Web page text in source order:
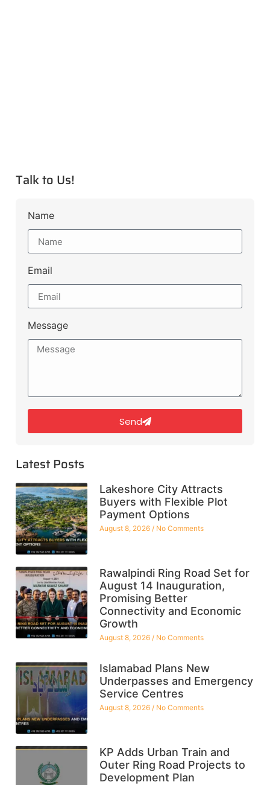
Talk to Us!
Name
Email
Message
Send
Latest Posts
Lakeshore City Attracts
Buyers with Flexible Plot
Payment Options
August 8, 2026 No Comments
Rawalpindi Ring Road Set for
August 14 Inauguration,
Promising Better
Connectivity and Economic
Growth
August 8, 2026 No Comments
Islamabad Plans New
Underpasses and Emergency
Service Centres
August 8, 2026 No Comments
KP Adds Urban Train and
Outer Ring Road Projects to
Development Plan